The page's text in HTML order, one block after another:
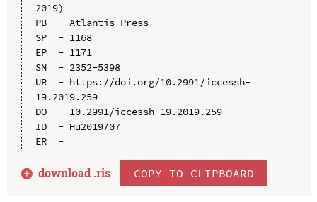
2019)
PB  - Atlantis Press
SP  - 1168
EP  - 1171
SN  - 2352-5398
UR  - https://doi.org/10.2991/iccessh-
19.2019.259
DO  - 10.2991/iccessh-19.2019.259
ID  - Hu2019/07
ER  -
download .ris COPY TO CLIPBOARD